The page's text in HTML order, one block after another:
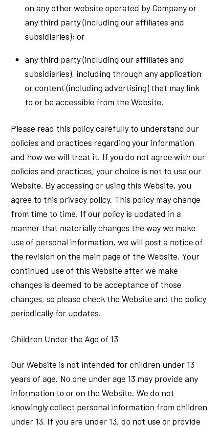
on any other website operated by Company or
any third party (including our affiliates and
subsidiaries); or
any third party (including our affiliates and
subsidiaries), including through any application
or content (including advertising) that may link
to or be accessible from the Website.
Please read this policy carefully to understand our
policies and practices regarding your information
and how we will treat it. If you do not agree with our
policies and practices, your choice is not to use our
Website. By accessing or using this Website, you
agree to this privacy policy. This policy may change
from time to time. If our policy is updated in a
manner that materially changes the way we make
use of personal information, we will post a notice of
the revision on the main page of the Website. Your
continued use of this Website after we make
changes is deemed to be acceptance of those
changes, so please check the Website and the policy
periodically for updates.
Children Under the Age of 13
Our Website is not intended for children under 13
years of age. No one under age 13 may provide any
information to or on the Website. We do not
knowingly collect personal information from children
under 13. If you are under 13, do not use or provide